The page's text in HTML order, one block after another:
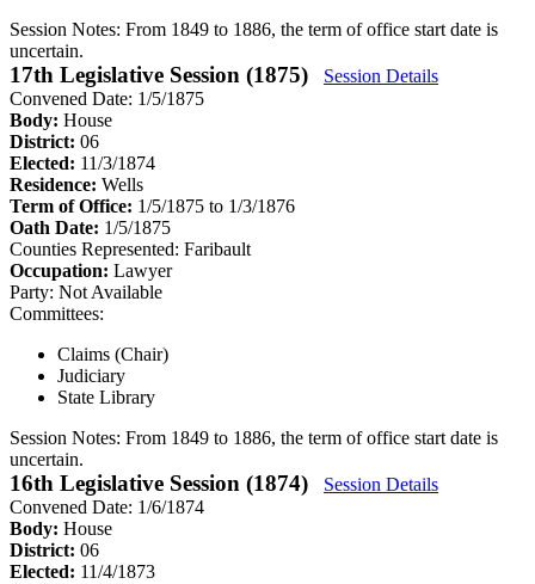
Session Notes: From 1849 to 1886, the term of office start date is
uncertain.
17th Legislative Session (1875)
Session Details
Convened Date: 1/5/1875
Body: House
District: 06
Elected: 11/3/1874
Residence: Wells
Term of Office: 1/5/1875 to 1/3/1876
Oath Date: 1/5/1875
Counties Represented: Faribault
Occupation: Lawyer
Party: Not Available
Committees:
Claims (Chair)
Judiciary
State Library
Session Notes: From 1849 to 1886, the term of office start date is
uncertain.
16th Legislative Session (1874)
Session Details
Convened Date: 1/6/1874
Body: House
District: 06
Elected: 11/4/1873